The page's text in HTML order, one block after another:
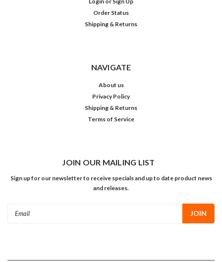
Order Status
Shipping & Returns
NAVIGATE
About us
Privacy Policy
Shipping & Returns
Terms of Service
JOIN OUR MAILING LIST
Sign up for our newsletter to receive specials and up to date product news
and releases.